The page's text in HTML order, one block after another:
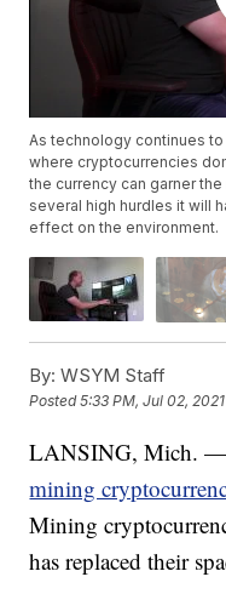
As technology continues
where cryptocurrencies
the currency can garner
several high hurdles it will
effect on the environment.
By: WSYM Staff
Posted5:33 PM, Jul 02, 2021
LANSING, Mich. —
mining
Mining
has replaced their